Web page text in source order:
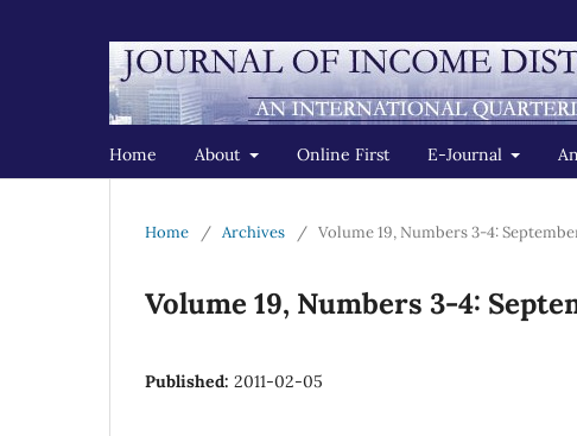
Home About Online First E-Journal
Home / Archives / Volume 19, Numbers 3-4:
Volume 19, Numbers 3-4:
Published: 2011-02-05